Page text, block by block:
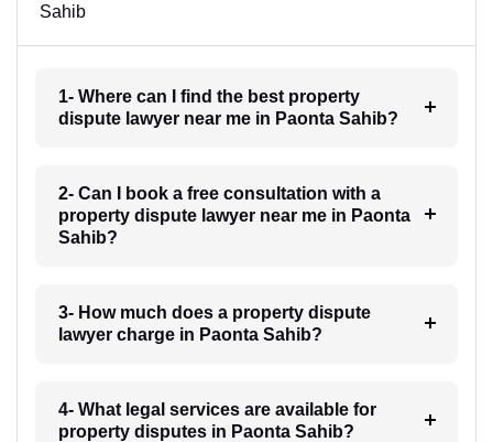
Sahib
1- Where can I find the best property
dispute lawyer near me in Paonta Sahib?
2- Can I book a free consultation with a
property dispute lawyer near me in Paonta
Sahib?
3- How much does a property dispute
lawyer charge in Paonta Sahib?
4- What legal services are available for
property disputes in Paonta Sahib?